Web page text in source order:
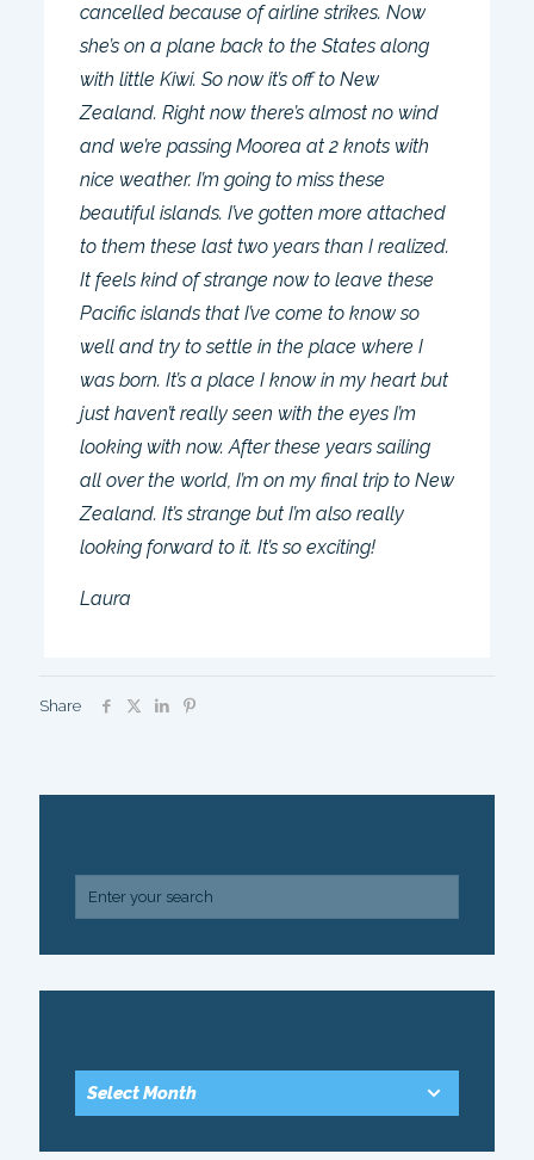
cancelled because of airline strikes. Now
she’s on a plane back to the States along
with little Kiwi. So now it’s off to New
Zealand. Right now there’s almost no wind
and we’re passing Moorea at 2 knots with
nice weather. I’m going to miss these
beautiful islands. I’ve gotten more attached
to them these last two years than I realized.
It feels kind of strange now to leave these
Pacific islands that I’ve come to know so
well and try to settle in the place where I
was born. It’s a place I know in my heart but
just haven’t really seen with the eyes I’m
looking with now. After these years sailing
all over the world, I’m on my final trip to New
Zealand. It’s strange but I’m also really
looking forward to it. It’s so exciting!
Laura
Share